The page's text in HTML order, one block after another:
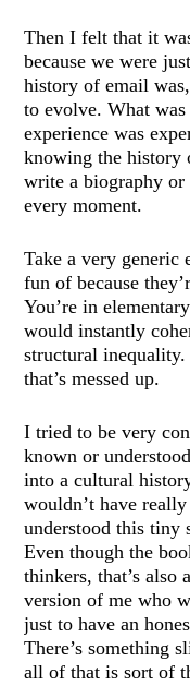
Then I felt that it
because we were
history of email
to evolve. What
experience was
knowing the history
write a biography
every moment.
Take a very generic
fun of because
You’re in
would instantly
structural
that’s messed up.
I tried to be very
known or
into a cultural
wouldn’t have
understood this tiny
Even though the
thinkers, that’s also
version of me who
just to have an
There’s something
all of that is sort of